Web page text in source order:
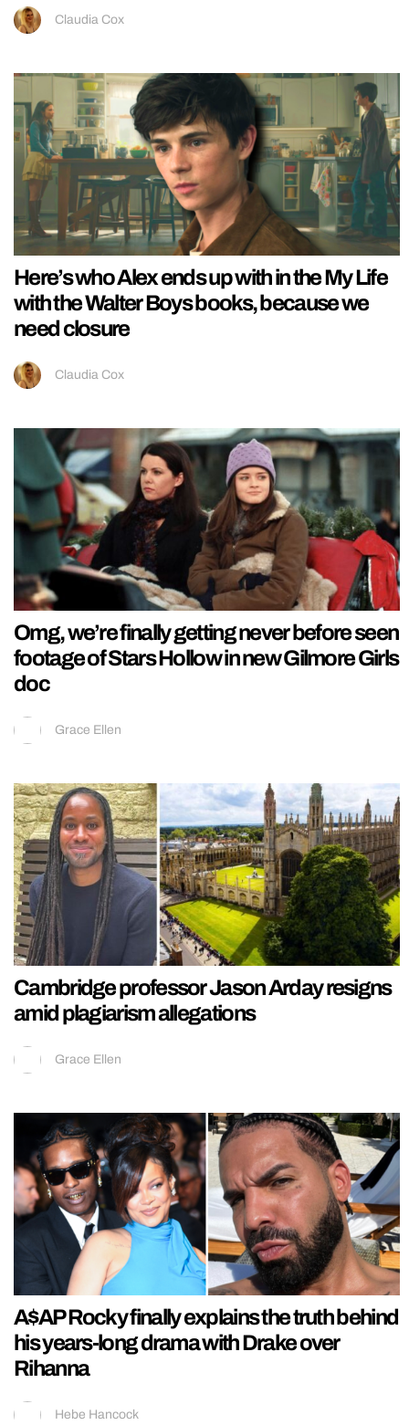
Claudia Cox
Here’s who Alex ends up with in the My Life
with the Walter Boys books, because we
need closure
Claudia Cox
Omg, we’re finally getting never before seen
footage of Stars Hollow in new Gilmore Girls
doc
Grace Ellen
Cambridge professor Jason Arday resigns
amid plagiarism allegations
Grace Ellen
A$AP Rocky finally explains the truth behind
his years-long drama with Drake over
Rihanna
Hebe Hancock